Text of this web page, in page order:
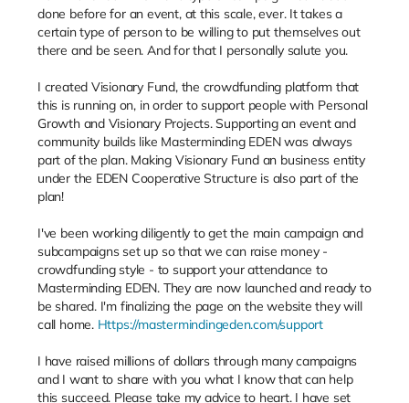
done before for an event, at this scale, ever. It takes a
certain type of person to be willing to put themselves out
there and be seen. And for that I personally salute you.
I created Visionary Fund, the crowdfunding platform that
this is running on, in order to support people with Personal
Growth and Visionary Projects. Supporting an event and
community builds like Masterminding EDEN was always
part of the plan. Making Visionary Fund an business entity
under the EDEN Cooperative Structure is also part of the
plan!
I've been working diligently to get the main campaign and
subcampaigns set up so that we can raise money -
crowdfunding style - to support your attendance to
Masterminding EDEN. They are now launched and ready to
be shared. I'm finalizing the page on the website they will
call home. Https://mastermindingeden.com/support
I have raised millions of dollars through many campaigns
and I want to share with you what I know that can help
this succeed. Please take my advice to heart. I have set